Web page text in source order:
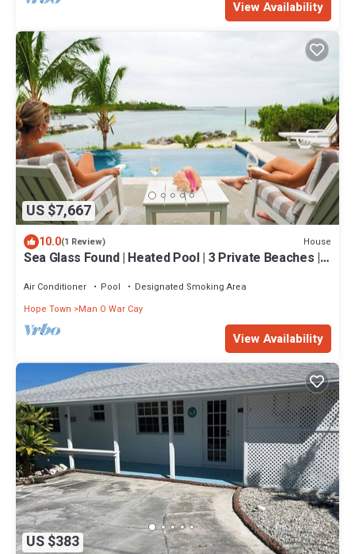
View Availability
US $7,667
10.0(1 Review) House
Sea Glass Found | Heated Pool | 3 Private Beaches |
Air Conditioner Pool
Designated Smoking Area
Hope Town
Man O War Cay
View Availability
US $383